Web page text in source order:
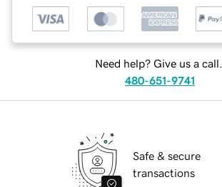
Need help? Give us a call.
480-651-9741
Safe & secure
transactions